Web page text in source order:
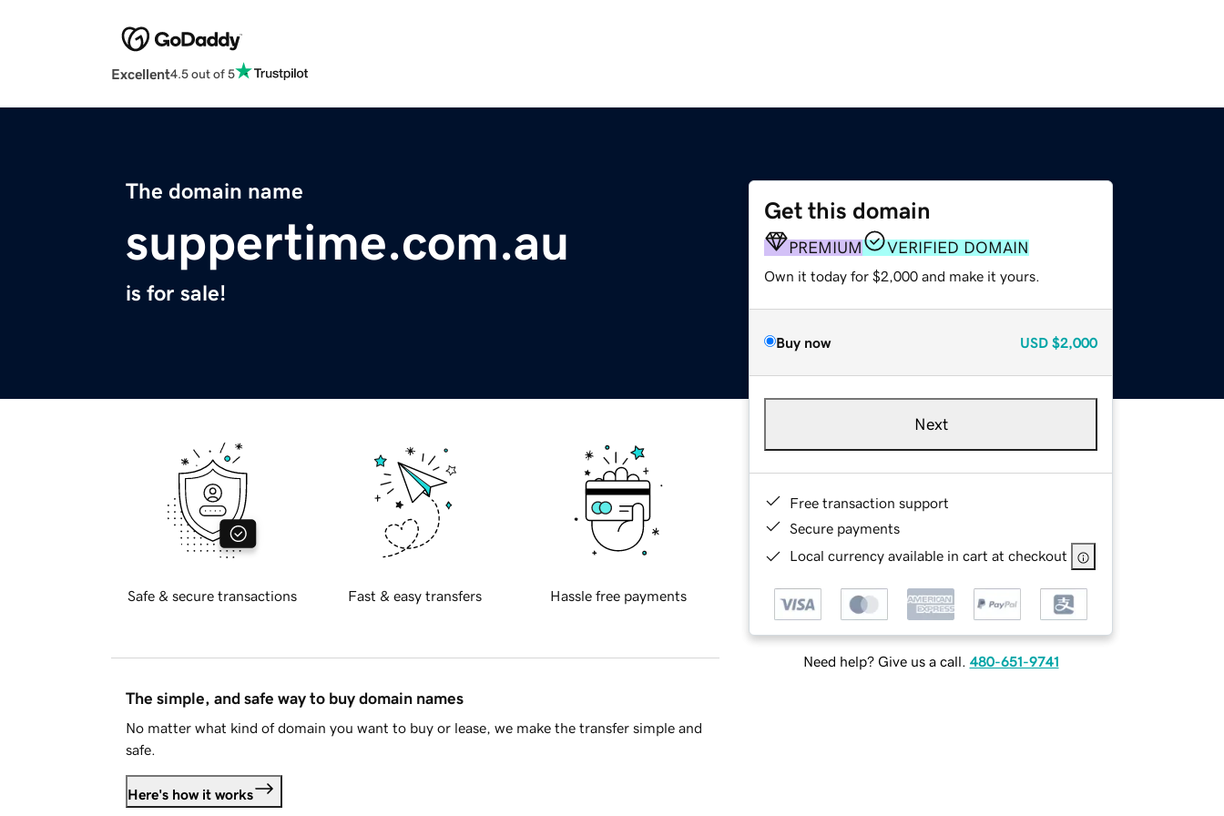
Excellent4.5 out of 5
The domain name
suppertime.com.au
is for sale!
Get this domain
PREMIUM VERIFIED DOMAIN
Own it today for $2,000 and make it yours.
Buy now USD $2,000
Next
Free transaction support
Secure payments
Local currency available in cart at checkout
Need help? Give us a call. 480-651-9741
Safe & secure transactions Fast & easy transfers Hassle free payments
The simple, and safe way to buy domain names
No matter what kind of domain you want to buy or lease, we make the transfer simple and
safe.
Here's how it works